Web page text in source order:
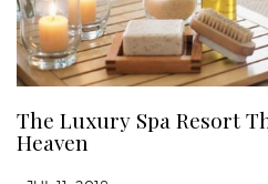
The Luxury Spa Resort
Heaven